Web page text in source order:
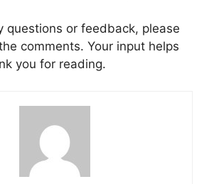
questions or feedback, please
comments. Your input helps
you for reading.